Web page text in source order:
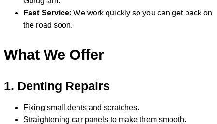
Fast Service: We work quickly so you can get back on
the road soon.
What We Offer
1. Denting Repairs
Fixing small dents and scratches.
Straightening car panels to make them smooth.